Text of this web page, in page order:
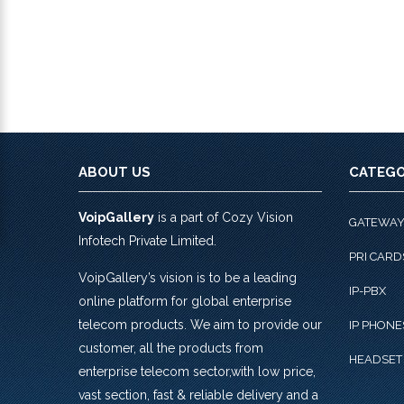
ABOUT US
VoipGalleryis a part of Cozy Vision
Infotech Private Limited.
VoipGallery’s vision is to be a leading
online platform for global enterprise
telecom products. We aim to provide our
customer, all the products from
enterprise telecom sector,with low price,
vast section, fast & reliable delivery and a
GATEWAY
PRI
IP-PBX
IP
HEADSET